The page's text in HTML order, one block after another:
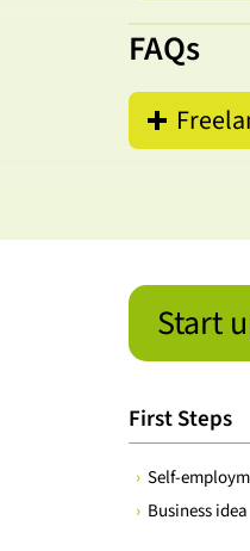
FAQs
Start
First Steps
Self-
Business idea